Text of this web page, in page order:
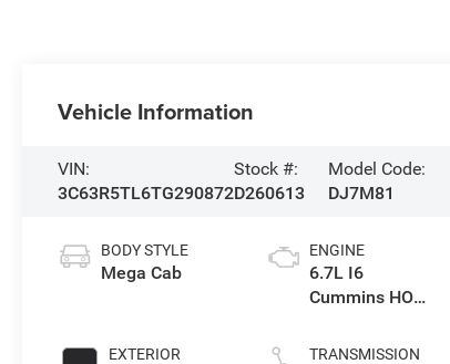
Vehicle Information
VIN:
3C63R5TL6TG290872
Stock #:
D260613
Model Code:
DJ7M81
BODY STYLE
Mega Cab
EXTERIOR
ENGINE
6.7L I6
Cummins HO
Eng
TRANSMISSION